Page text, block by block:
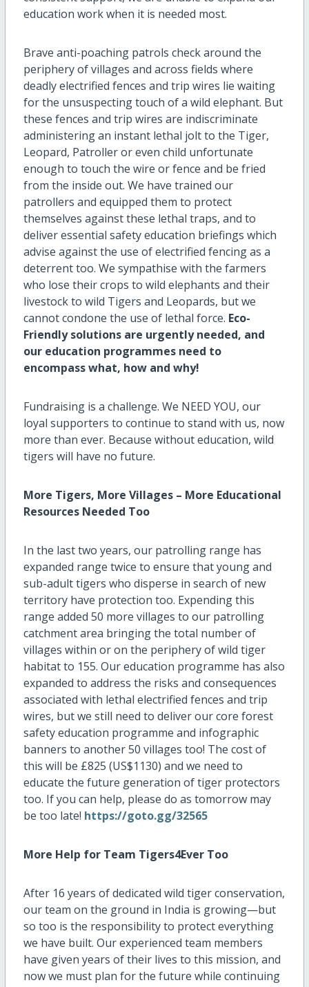
education work when it is needed most.
Brave anti-poaching patrols check around the
periphery of villages and across fields where
deadly electrified fences and trip wires lie waiting
for the unsuspecting touch of a wild elephant. But
these fences and trip wires are indiscriminate
administering an instant lethal jolt to the Tiger,
Leopard, Patroller or even child unfortunate
enough to touch the wire or fence and be fried
from the inside out. We have trained our
patrollers and equipped them to protect
themselves against these lethal traps, and to
deliver essential safety education briefings which
advise against the use of electrified fencing as a
deterrent too. We sympathise with the farmers
who lose their crops to wild elephants and their
livestock to wild Tigers and Leopards, but we
cannot condone the use of lethal force. Eco-
Friendly solutions are urgently needed, and
our education programmes need to
encompass what, how and why!
Fundraising is a challenge. We NEED YOU, our
loyal supporters to continue to stand with us, now
more than ever. Because without education, wild
tigers will have no future.
More Tigers, More Villages – More Educational
Resources Needed Too
In the last two years, our patrolling range has
expanded range twice to ensure that young and
sub-adult tigers who disperse in search of new
territory have protection too. Expending this
range added 50 more villages to our patrolling
catchment area bringing the total number of
villages within or on the periphery of wild tiger
habitat to 155. Our education programme has also
expanded to address the risks and consequences
associated with lethal electrified fences and trip
wires, but we still need to deliver our core forest
safety education programme and infographic
banners to another 50 villages too! The cost of
this will be £825 (US$1130) and we need to
educate the future generation of tiger protectors
too. If you can help, please do as tomorrow may
be too late! https://goto.gg/32565
More Help for Team Tigers4Ever Too
After 16 years of dedicated wild tiger conservation,
our team on the ground in India is growing—but
so too is the responsibility to protect everything
we have built. Our experienced team members
have given years of their lives to this mission, and
now we must plan for the future while continuing